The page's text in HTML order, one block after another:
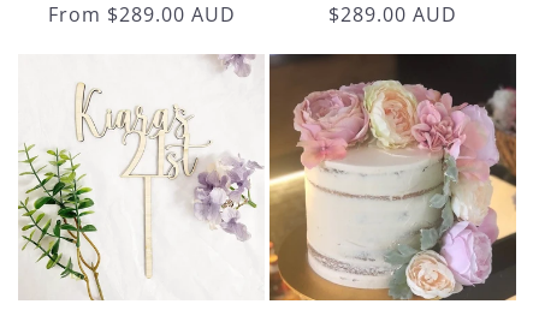
Regular
From $289.00 AUD
Regular
$289.00 AUD